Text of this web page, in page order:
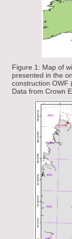
Figure 1: Map of
presented in the
construction OWF
Data from Crown